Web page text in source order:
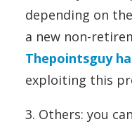
depending on
a new non-
Thepointsguy
exploiting this
3. Others: you